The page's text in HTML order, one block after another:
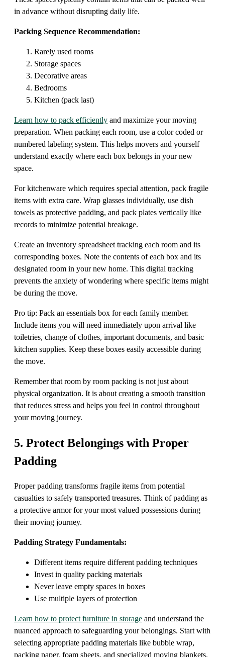
in advance without disrupting daily life.
Packing Sequence Recommendation:
Rarely used rooms
Storage spaces
Decorative areas
Bedrooms
Kitchen (pack last)
Learn how to pack efficiently and maximize your moving
preparation. When packing each room, use a color coded or
numbered labeling system. This helps movers and yourself
understand exactly where each box belongs in your new
space.
For kitchenware which requires special attention, pack fragile
items with extra care. Wrap glasses individually, use dish
towels as protective padding, and pack plates vertically like
records to minimize potential breakage.
Create an inventory spreadsheet tracking each room and its
corresponding boxes. Note the contents of each box and its
designated room in your new home. This digital tracking
prevents the anxiety of wondering where specific items might
be during the move.
Pro tip: Pack an essentials box for each family member.
Include items you will need immediately upon arrival like
toiletries, change of clothes, important documents, and basic
kitchen supplies. Keep these boxes easily accessible during
the move.
Remember that room by room packing is not just about
physical organization. It is about creating a smooth transition
that reduces stress and helps you feel in control throughout
your moving journey.
5. Protect Belongings with Proper
Padding
Proper padding transforms fragile items from potential
casualties to safely transported treasures. Think of padding as
a protective armor for your most valued possessions during
their moving journey.
Padding Strategy Fundamentals:
Different items require different padding techniques
Invest in quality packing materials
Never leave empty spaces in boxes
Use multiple layers of protection
Learn how to protect furniture in storage and understand the
nuanced approach to safeguarding your belongings. Start with
selecting appropriate padding materials like bubble wrap,
packing paper, foam sheets, and specialized moving blankets.